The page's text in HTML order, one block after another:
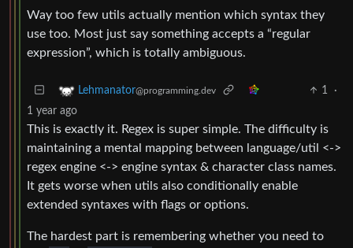
Way too few utils actually mention which syntax they
use too. Most just say something accepts a “regular
expression”, which is totally ambiguous.
Lehmanator@programming.dev 1
·
1 year ago
This is exactly it. Regex is super simple. The difficulty is
maintaining a mental mapping between language/util <->
regex engine <-> engine syntax & character class names.
It gets worse when utils also conditionally enable
extended syntaxes with flags or options.
The hardest part is remembering whether you need to